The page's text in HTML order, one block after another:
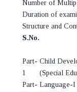
Number of
Duration of
Structure and
S.No.
Part-
1
Child
(Special
Part- Language-I